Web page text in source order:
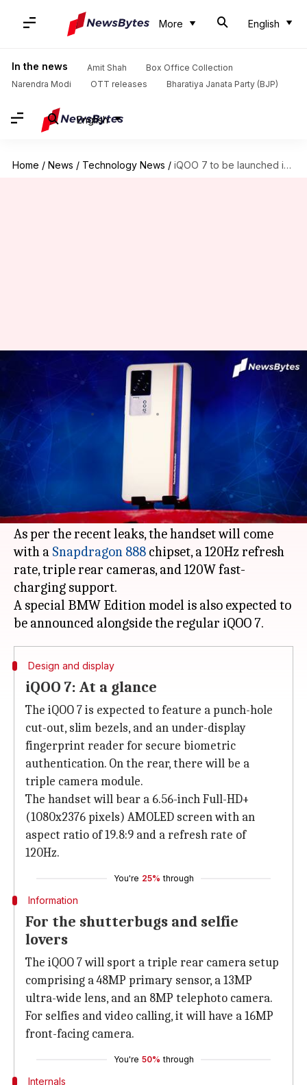
More English
In the news Amit Shah
Box Office Collection
Narendra Modi
OTT releases Bharatiya Janata Party (BJP)
English
Home / News / Technology News / iQOO 7 to be launched in China on January 11
iQOO 7 to be launched in China
on January 11
By Dec 30, 2020 11:53 am
's sub-brand iQOO is all set to launch the
flagship
smartphone in China on January
11, the company has confirmed.
As per the recent leaks, the handset will come
with a Snapdragon 888 chipset, a 120Hz refresh
rate, triple rear cameras, and 120W fast-
charging support.
A special BMW Edition model is also expected to
Design and display
iQOO 7: At a glance
The iQOO 7 is expected to feature a punch-hole
cut-out, slim bezels, and an under-display
fingerprint reader for secure biometric
authentication. On the rear, there will be a
triple camera module.
The handset will bear a 6.56-inch Full-HD+
(1080x2376 pixels) AMOLED screen with an
aspect ratio of 19.8:9 and a refresh rate of
120Hz.
You're 25% through
Information
For the shutterbugs and selfie
lovers
The iQOO 7 will sport a triple rear camera setup
comprising a 48MP primary sensor, a 13MP
ultra-wide lens, and an 8MP telephoto camera.
For selfies and video calling, it will have a 16MP
front-facing camera.
You're 50% through
Internals